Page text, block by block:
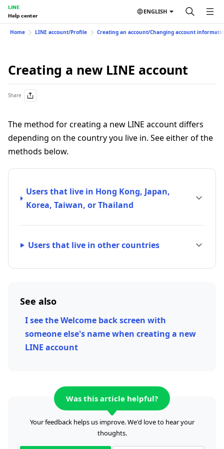
LINE
Help center
ENGLISH
Home LINE account/Profile Creating an account/Changing account
Creating a new LINE account
Share
The method for creating a new LINE account differs
depending on the country you live in. See either of the
methods below.
Users that live in Hong Kong, Japan,
Korea, Taiwan, or Thailand
Users that live in other countries
See also
I see the Welcome back screen with
someone else's name when creating a new
LINE account
Was this article helpful?
Your feedback helps us improve. We'd love to hear your
thoughts.